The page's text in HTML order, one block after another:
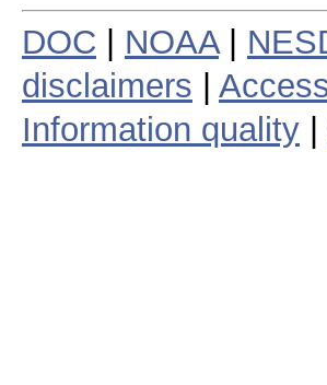
DOC NOAA|
disclaimers
Information quality